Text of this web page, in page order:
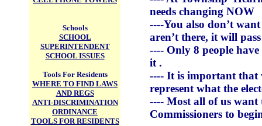
Schools
SCHOOL
SUPERINTENDENT
SCHOOL ISSUES
Tools For Residents
WHERE TO FIND LAWS
AND REGS
ANTI-DISCRIMINATION
ORDINANCE
TOOLS FOR RESIDENTS
needs changing NOW
----You also don’t
aren’t there, it will pass
---- Only 8 people
it .
---- It is important that
represent what the
---- Most all of us want
Commissioners to